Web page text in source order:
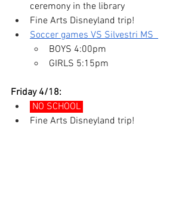
ceremony in the library
Fine Arts Disneyland trip!
Soccer games VS Silvestri MS
BOYS 4:00pm
GIRLS 5:15pm
Friday 4/18:
NO SCHOOL
Fine Arts Disneyland trip!